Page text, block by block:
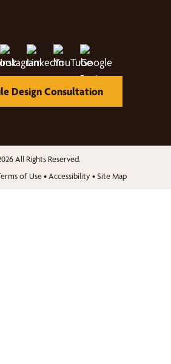
Design Consultation
All Rights Reserved.
of Use• Accessibility •Site Map